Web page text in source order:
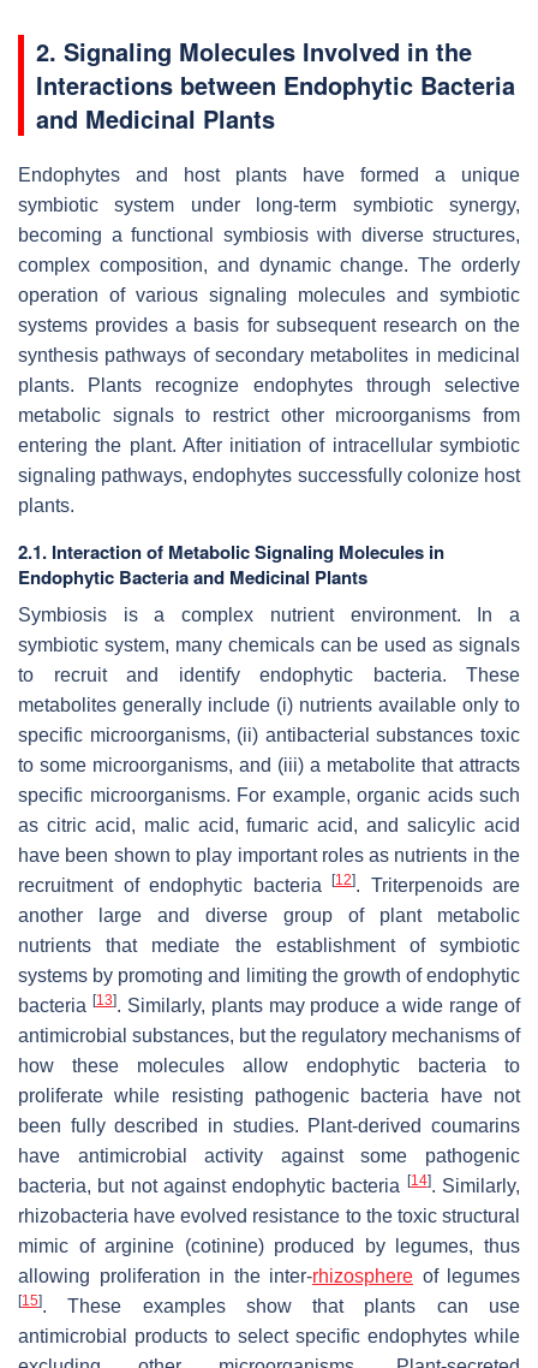
2. Signaling Molecules Involved in the
Interactions between Endophytic Bacteria
and Medicinal Plants
Endophytes and host plants have formed a unique
symbiotic system under long-term symbiotic synergy,
becoming a functional symbiosis with diverse structures,
complex composition, and dynamic change. The orderly
operation of various signaling molecules and symbiotic
systems provides a basis for subsequent research on the
synthesis pathways of secondary metabolites in medicinal
plants. Plants recognize endophytes through selective
metabolic signals to restrict other microorganisms from
entering the plant. After initiation of intracellular symbiotic
signaling pathways, endophytes successfully colonize host
plants.
2.1. Interaction of Metabolic Signaling Molecules in
Endophytic Bacteria and Medicinal Plants
Symbiosis is a complex nutrient environment. In a
symbiotic system, many chemicals can be used as signals
to recruit and identify endophytic bacteria. These
metabolites generally include (i) nutrients available only to
specific microorganisms, (ii) antibacterial substances toxic
to some microorganisms, and (iii) a metabolite that attracts
specific microorganisms. For example, organic acids such
as citric acid, malic acid, fumaric acid, and salicylic acid
have been shown to play important roles as nutrients in the
recruitment of endophytic bacteria
[12]. Triterpenoids are
another large and diverse group of plant metabolic
nutrients that mediate the establishment of symbiotic
systems by promoting and limiting the growth of endophytic
bacteria [13]. Similarly, plants may produce a wide range of
antimicrobial substances, but the regulatory mechanisms of
how these molecules allow endophytic bacteria to
proliferate while resisting pathogenic bacteria have not
been fully described in studies. Plant-derived coumarins
have antimicrobial activity against some pathogenic
bacteria, but not against endophytic bacteria
[14]. Similarly,
rhizobacteria have evolved resistance to the toxic structural
mimic of arginine (cotinine) produced by legumes, thus
allowing proliferation in the inter-rhizosphere of legumes
[15]. These examples show that plants can use
antimicrobial products to select specific endophytes while